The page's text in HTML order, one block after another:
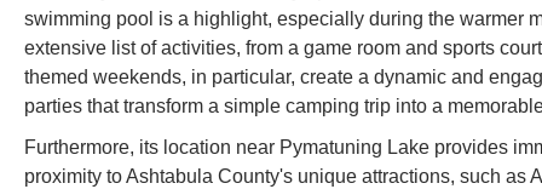
swimming pool is a highlight, especially during the warmer
extensive list of activities, from a game room and sports
themed weekends, in particular, create a dynamic and
parties that transform a simple camping trip into a
Furthermore, its location near Pymatuning Lake provides
proximity to Ashtabula County's unique attractions, such